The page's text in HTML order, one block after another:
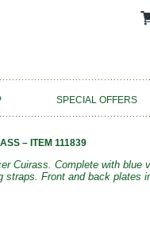
SPECIAL OFFERS
– ITEM 111839
Cuirass. Complete with blue
Front and back plates